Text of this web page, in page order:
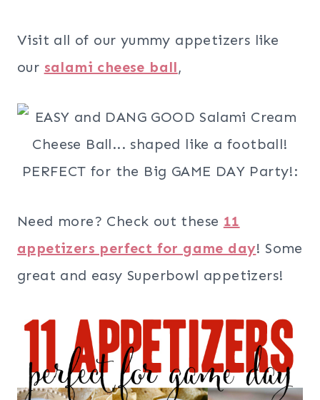
Visit all of our yummy appetizers like
our salami cheese ball,
Need more? Check out these 11
appetizers perfect for game day! Some
great and easy Superbowl appetizers!